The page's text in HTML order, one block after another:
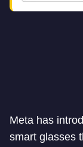
Meta has
smart glasses